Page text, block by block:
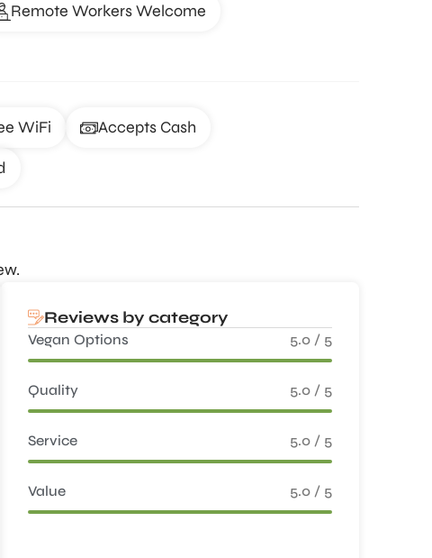
Remote Workers Welcome
WiFi Accepts Cash
Reviews by category
Vegan Options 5.0 / 5
Quality 5.0 / 5
Service 5.0 / 5
Value 5.0 / 5